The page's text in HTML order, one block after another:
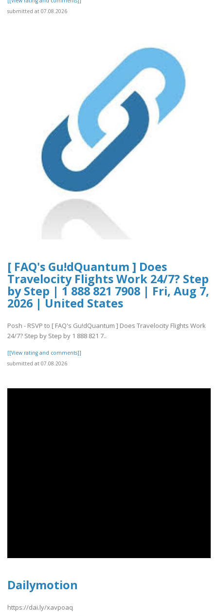
submitted at 07.08.2026
[ FAQ's Gu!dQuantum ] Does
Travelocity Flights Work 24/7? Step
by Step | 1 888 821 7908 | Fri, Aug 7,
2026 | United States
Posh - RSVP to [ FAQ's Gu!dQuantum ] Does Travelocity Flights Work
24/7? Step by Step by 1 888 821 7..
[[View rating and comments]]
submitted at 07.08.2026
Dailymotion
https://dai.ly/xavpoaq